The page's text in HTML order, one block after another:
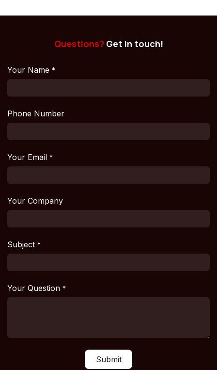
Questions? Get in touch!
Your Name *
Phone Number
Your Email *
Your Company
Subject *
Your Question *
Submit